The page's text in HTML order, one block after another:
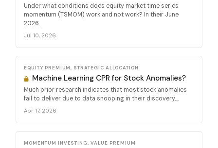
Under what conditions does equity market time series
momentum (TSMOM) work and not work? In their June
2026...
Jul 10, 2026
EQUITY PREMIUM, STRATEGIC ALLOCATION
Machine Learning CPR for Stock Anomalies?
Much prior research indicates that most stock anomalies
fail to deliver due to data snooping in their discovery,...
Apr 17, 2026
MOMENTUM INVESTING, VALUE PREMIUM